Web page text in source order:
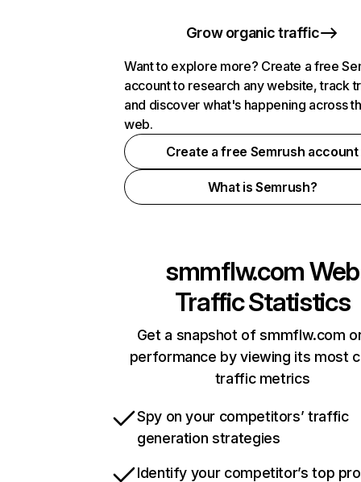
Grow organic traffic
Want to explore more? Create a free
account to research any website, track
and discover what's happening across
web.
Create a free Semrush account
What is Semrush?
smmflw.comWeb
Traffic Statistics
Get a snapshot of smmflw.com
performance by viewing its most
traffic metrics
Spy on your competitors’ traffic
generation strategies
Identify your competitor’s top